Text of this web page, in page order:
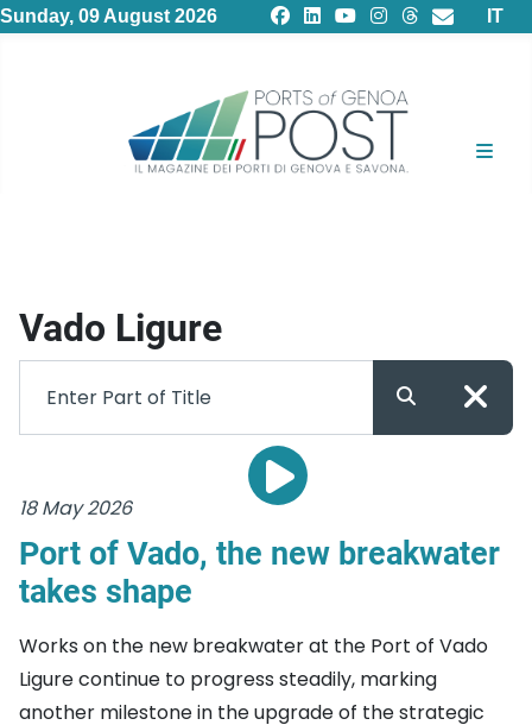
Sunday, 09 August 2026 IT
Vado Ligure
18 May 2026
Port of Vado, the new breakwater
takes shape
Works on the new breakwater at the Port of Vado
Ligure continue to progress steadily, marking
another milestone in the upgrade of the strategic